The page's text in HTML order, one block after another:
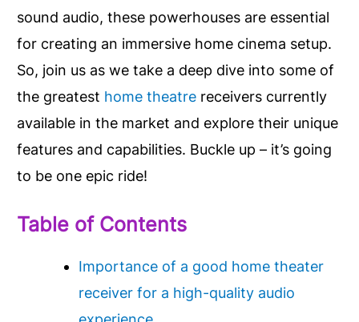
sound audio, these powerhouses are essential
for creating an immersive home cinema setup.
So, join us as we take a deep dive into some of
the greatest home theatre receivers currently
available in the market and explore their unique
features and capabilities. Buckle up – it’s going
to be one epic ride!
Table of Contents
Importance of a good home theater
receiver for a high-quality audio